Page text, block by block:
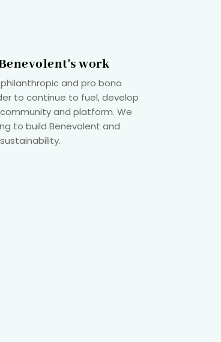
work
and pro bono
to continue to fuel, develop
and platform. We
to build Benevolent and